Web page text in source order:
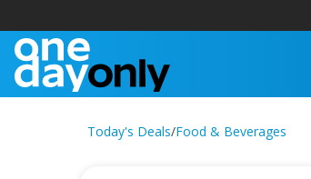
Today's Deals/Food & Beverages